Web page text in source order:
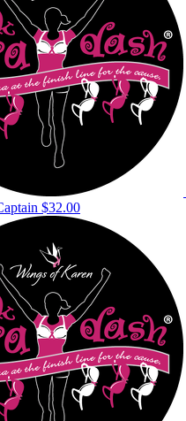
$32.00